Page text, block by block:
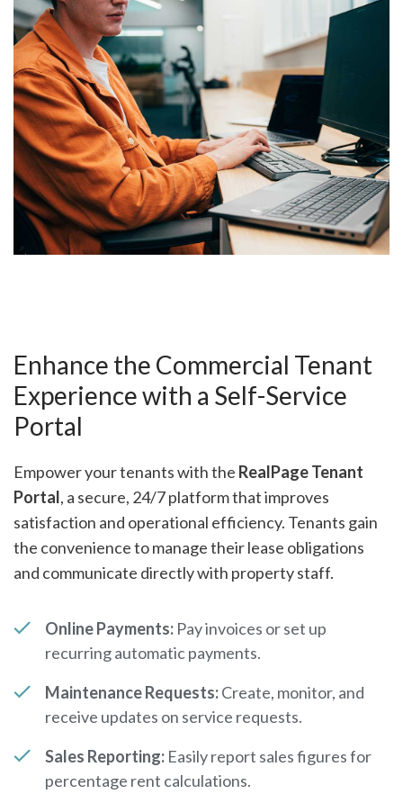
Enhance the Commercial Tenant
Experience with a Self-Service
Portal
Empower your tenants with the RealPage Tenant
Portal, a secure, 24/7 platform that improves
satisfaction and operational efficiency. Tenants gain
the convenience to manage their lease obligations
and communicate directly with property staff.
Online Payments: Pay invoices or set up
recurring automatic payments.
Maintenance Requests:Create, monitor, and
receive updates on service requests.
Sales Reporting: Easily report sales figures for
percentage rent calculations.